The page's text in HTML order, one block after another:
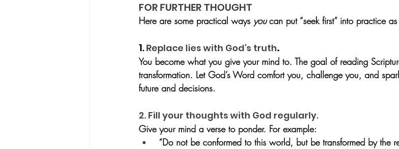
FOR FURTHER THOUGHT
Here are some practical ways you can put “seek first” into practice
1. Replace lies with God’s truth.
You become what you give your mind to. The goal of reading
transformation. Let God’s Word comfort you, challenge you, and
future and decisions.
2. Fill your thoughts with God regularly.
Give your mind a verse to ponder. For example:
“Do not be conformed to this world, but be transformed by the